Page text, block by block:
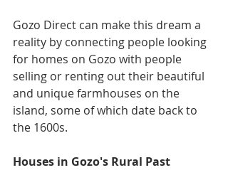
Gozo Direct can make this dream a
reality by connecting people looking
for homes on Gozo with people
selling or renting out their beautiful
and unique farmhouses on the
island, some of which date back to
the 1600s.
Houses in Gozo's Rural Past